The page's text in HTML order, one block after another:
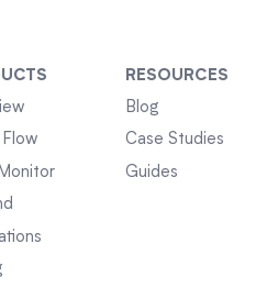
Flow
RESOURCES
Blog
Case Studies
Guides